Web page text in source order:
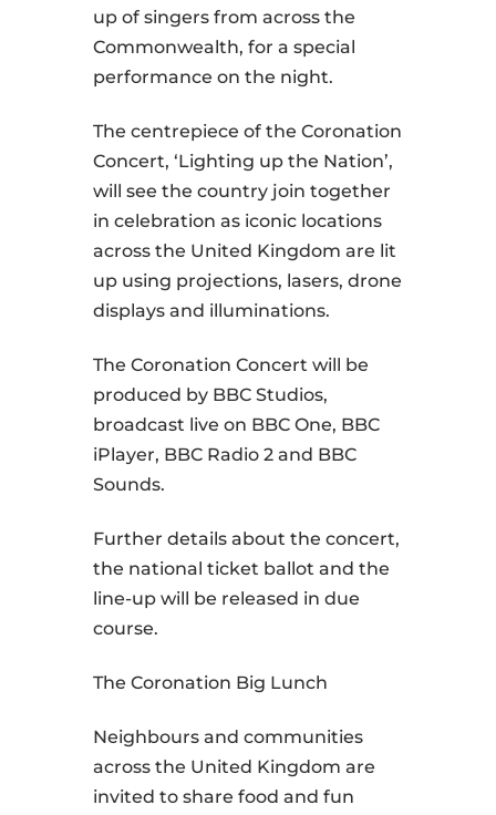
up of singers from across the
Commonwealth, for a special
performance on the night.
The centrepiece of the Coronation
Concert, ‘Lighting up the Nation’,
will see the country join together
in celebration as iconic locations
across the United Kingdom are lit
up using projections, lasers, drone
displays and illuminations.
The Coronation Concert will be
produced by BBC Studios,
broadcast live on BBC One, BBC
iPlayer, BBC Radio 2 and BBC
Sounds.
Further details about the concert,
the national ticket ballot and the
line-up will be released in due
course.
The Coronation Big Lunch
Neighbours and communities
across the United Kingdom are
invited to share food and fun